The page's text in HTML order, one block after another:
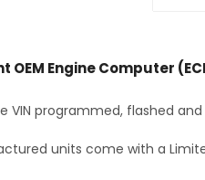
OEM Engine Computer
VIN programmed, flashed
units come with a